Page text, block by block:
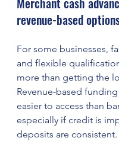
revenue-based
For some businesses,
and flexible
more than getting the
Revenue-based
easier to access than
especially if credit is
deposits are consistent.